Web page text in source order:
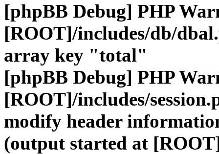
[phpBB Debug] PHP
[ROOT]/includes/db/
array key "total"
[phpBB Debug] PHP
[ROOT]/includes/
modify header
(output started at